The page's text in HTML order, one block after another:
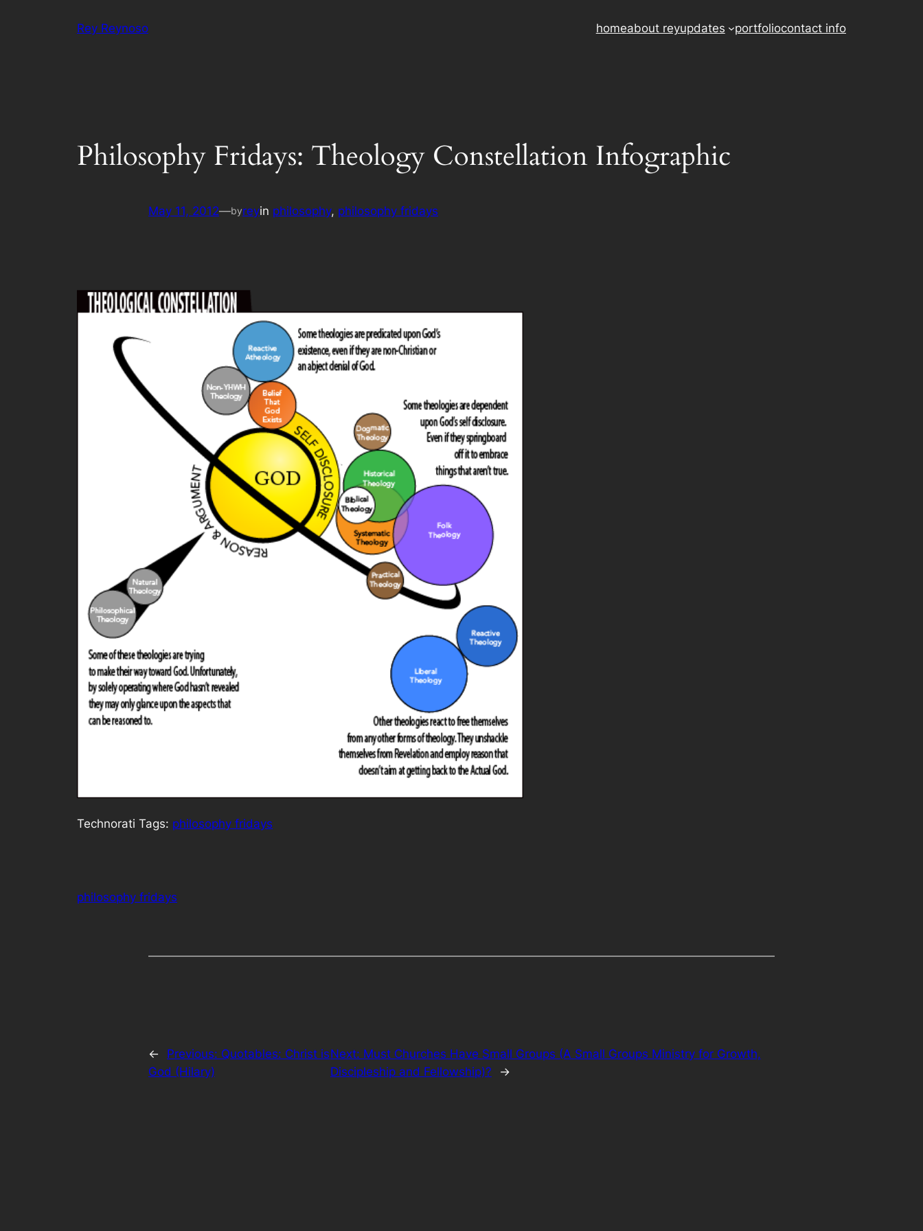
Rey Reynoso homeabout reyupdates portfoliocontact info
Philosophy Fridays: Theology Constellation Infographic
May 11, 2012—byreyin philosophy, philosophy fridays
Technorati Tags: philosophy fridays
philosophy fridays
← Previous: Quotables: Christ is
God (Hilary)
Next: Must Churches Have Small Groups (A Small Groups Ministry for Growth,
Discipleship and Fellowship)?
→